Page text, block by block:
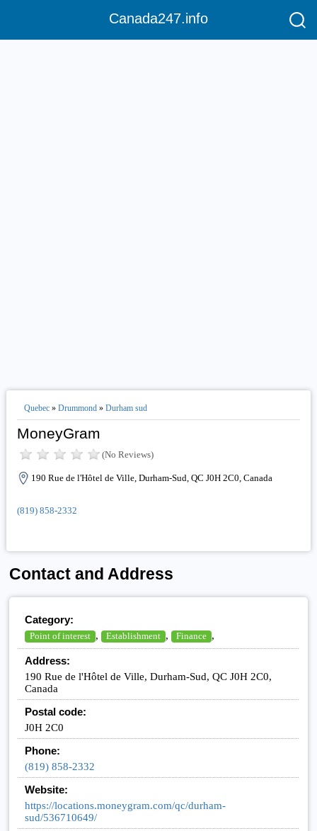
Canada247.info
Quebec» Drummond» Durham sud
MoneyGram
(No Reviews)
190 Rue de l'Hôtel de Ville, Durham-Sud, QC J0H 2C0, Canada
(819) 858-2332
Contact and Address
Category:
Point of interest , Establishment , Finance ,
Address:
190 Rue de l'Hôtel de Ville, Durham-Sud, QC J0H 2C0,
Canada
Postal code:
J0H 2C0
Phone:
(819) 858-2332
Website:
https://locations.moneygram.com/qc/durham-
sud/536710649/